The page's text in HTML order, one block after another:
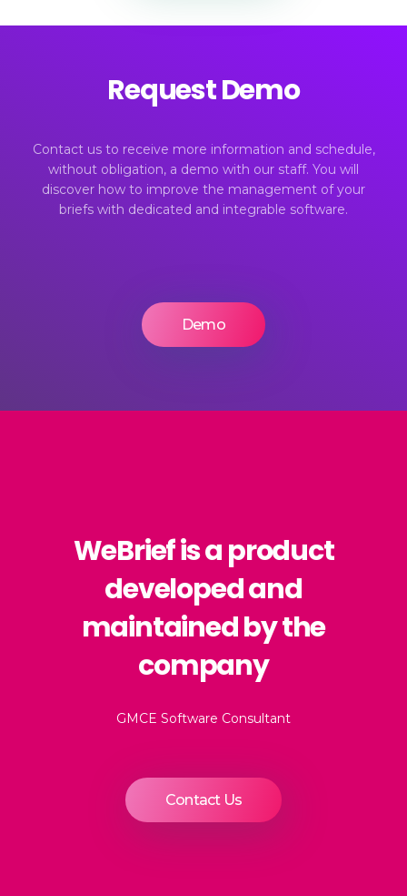
Request Demo
Contact us to receive more information and schedule,
without obligation, a demo with our staff. You will
discover how to improve the management of your
briefs with dedicated and integrable software.
Demo
WeBrief is a product
developed and
maintained by the
company
GMCE Software Consultant
Contact Us